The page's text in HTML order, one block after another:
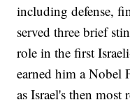
including defense,
served three brief
role in the first
earned him a Nobel
as Israel's then most